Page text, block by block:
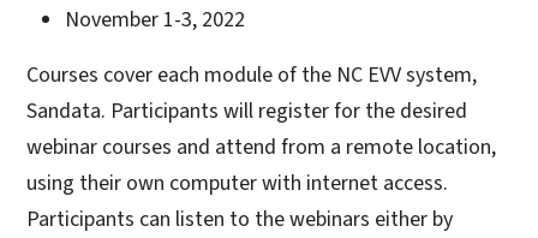
November 1-3, 2022
Courses cover each module of the NC EVV system,
Sandata. Participants will register for the desired
webinar courses and attend from a remote location,
using their own computer with internet access.
Participants can listen to the webinars either by